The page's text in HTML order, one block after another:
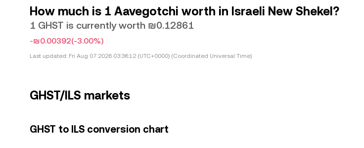
How much is 1 Aavegotchi worth in Israeli New Shekel?
1 GHST is currently worth ₪0.12861
-₪0.00392(-3.00%)
Last updated: Fri Aug 07 2026 03:36:12 (UTC+0000) (Coordinated Universal Time)
GHST/ILS markets
GHST to ILS conversion chart